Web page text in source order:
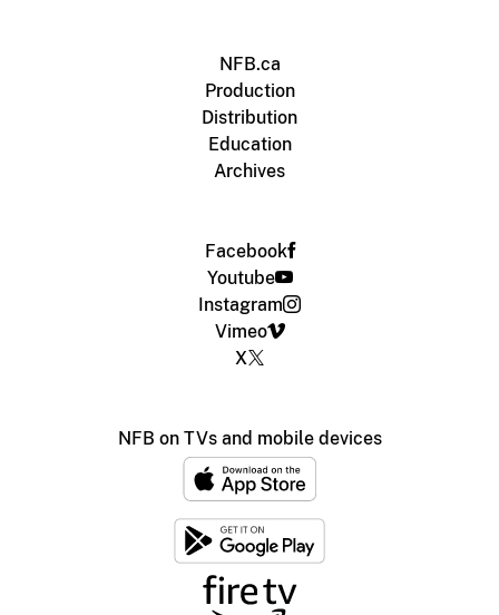
NFB.ca
Production
Distribution
Education
Archives
Facebook
Youtube
Instagram
Vimeo
X
NFB on TVs and mobile devices